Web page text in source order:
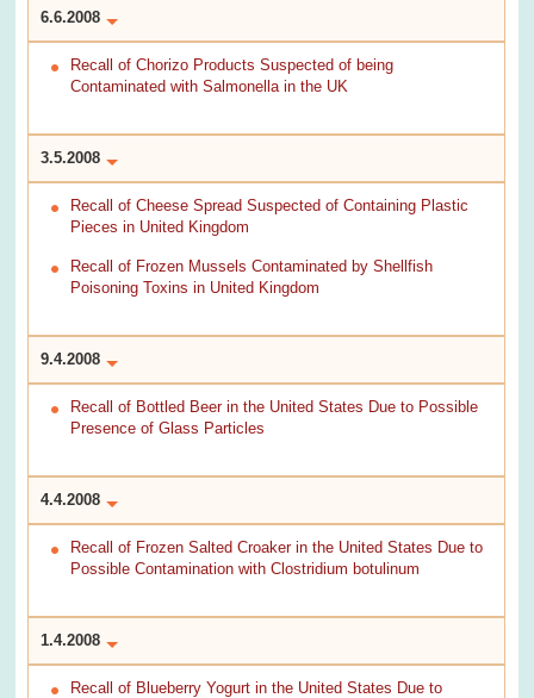
6.6.2008
Recall of Chorizo Products Suspected of being
Contaminated with Salmonella in the UK
3.5.2008
Recall of Cheese Spread Suspected of Containing Plastic
Pieces in United Kingdom
Recall of Frozen Mussels Contaminated by Shellfish
Poisoning Toxins in United Kingdom
9.4.2008
Recall of Bottled Beer in the United States Due to Possible
Presence of Glass Particles
4.4.2008
Recall of Frozen Salted Croaker in the United States Due to
Possible Contamination with Clostridium botulinum
1.4.2008
Recall of Blueberry Yogurt in the United States Due to